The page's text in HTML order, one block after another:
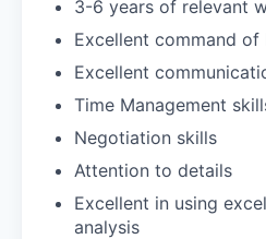
3-6 years of relevant
Excellent command of
Excellent
Time Management
Negotiation skills
Attention to details
Excellent in using
analysis